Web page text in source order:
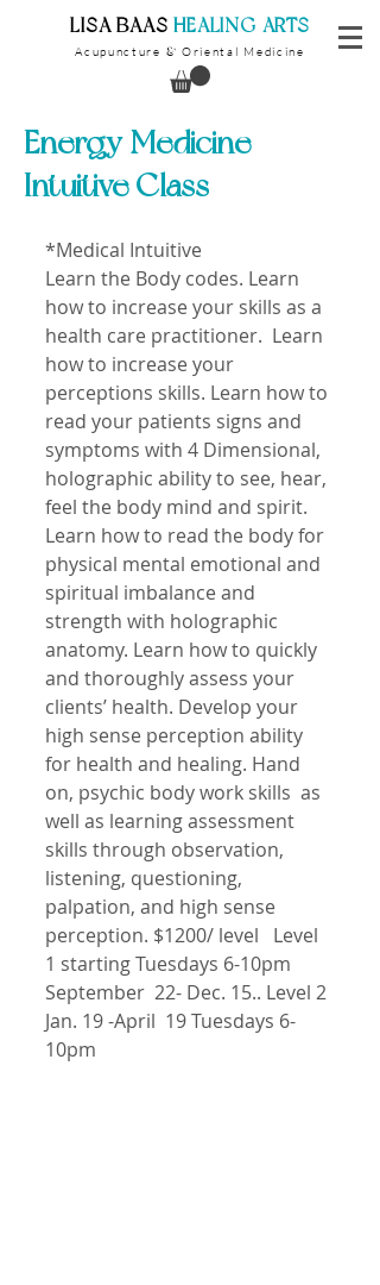
​LISA BAAS ​HEALING ARTS
Acupuncture & Oriental Medicine
Energy Medicine
Intuitive Class
*Medical Intuitive
Learn the Body codes. Learn
how to increase your skills as a
health care practitioner.  Learn
how to increase your
perceptions skills. Learn how to
read your patients signs and
symptoms with 4 Dimensional,
holographic ability to see, hear,
feel the body mind and spirit.
Learn how to read the body for
physical mental emotional and
spiritual imbalance and
strength with holographic
anatomy. Learn how to quickly
and thoroughly assess your
clients’ health. Develop your
high sense perception ability
for health and healing. Hand
on, psychic body work skills  as
well as learning assessment
skills through observation,
listening, questioning,
palpation, and high sense
perception. $1200/ level   Level
1 starting Tuesdays 6-10pm
September  22- Dec. 15.. Level 2
Jan. 19 -April  19 Tuesdays 6-
10pm